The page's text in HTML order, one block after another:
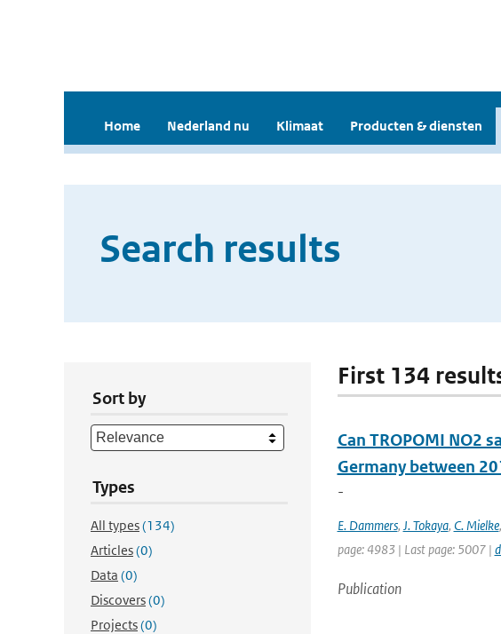
Home Nederland nu Klimaat Producten & diensten
Search results
Sort by
Types
All types(134)
Articles(0)
Data (0)
Discovers(0)
Projects(0)
First 134
Can TROPOMI NO2
Germany between
-
E. Dammers, J. Tokaya, C. Mielke,
page: 4983 | Last page: 5007 |
Publication